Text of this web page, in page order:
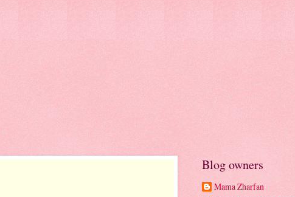
Blog owners
Mama Zharfan